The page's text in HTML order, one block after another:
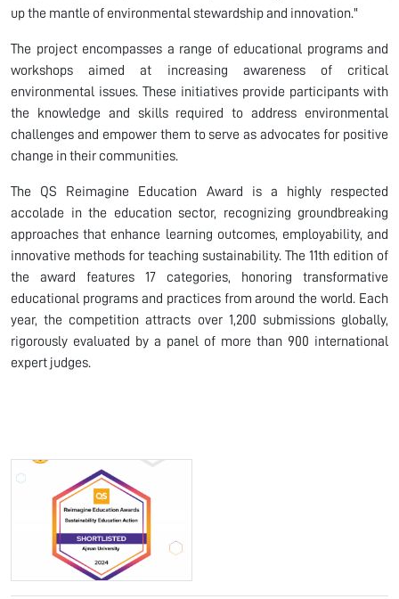
up the mantle of environmental stewardship and innovation."
The project encompasses a range of educational programs and
workshops aimed at increasing awareness of critical
environmental issues. These initiatives provide participants with
the knowledge and skills required to address environmental
challenges and empower them to serve as advocates for positive
change in their communities.
The QS Reimagine Education Award is a highly respected
accolade in the education sector, recognizing groundbreaking
approaches that enhance learning outcomes, employability, and
innovative methods for teaching sustainability. The 11th edition of
the award features 17 categories, honoring transformative
educational programs and practices from around the world. Each
year, the competition attracts over 1,200 submissions globally,
rigorously evaluated by a panel of more than 900 international
expert judges.